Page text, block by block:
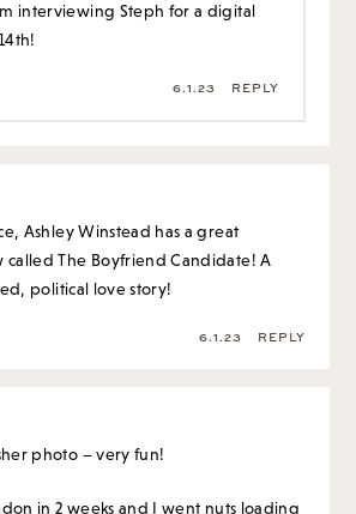
interviewing Steph for a digital
6.1.23 REPLY
Ashley Winstead has a great
called The Boyfriend Candidate! A
political love story!
6.1.23 REPLY
photo – very fun!
in 2 weeks and I went nuts loading